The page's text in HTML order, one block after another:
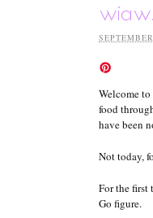
Welcome
food
have been
Not today,
For the
Go figure.